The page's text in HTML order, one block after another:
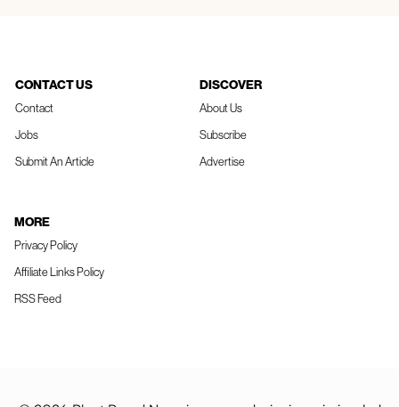
CONTACT US
Contact
Jobs
Submit An Article
DISCOVER
About Us
Subscribe
Advertise
MORE
Privacy Policy
Affiliate Links Policy
RSS Feed